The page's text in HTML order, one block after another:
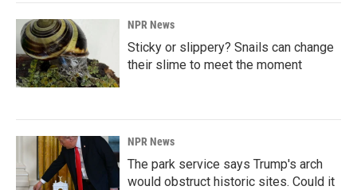
NPR News
Sticky or slippery? Snails can change
their slime to meet the moment
NPR News
The park service says Trump's arch
would obstruct historic sites. Could it